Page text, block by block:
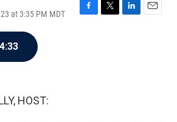
at 3:35 PM MDT
F
T
L
E
4:33
HOST: